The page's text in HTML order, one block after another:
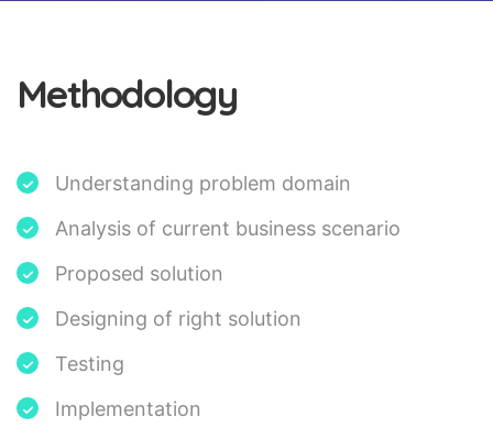
Methodology
Understanding problem domain
Analysis of current business scenario
Proposed solution
Designing of right solution
Testing
Implementation